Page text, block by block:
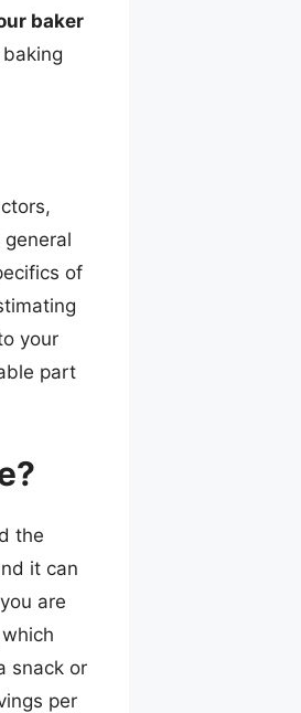
baker
of
your
part
the
it can
are
snack or
per